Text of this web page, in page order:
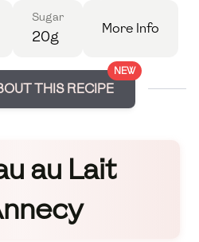
Sugar
20g More Info
NEW
THIS RECIPE
au Lait